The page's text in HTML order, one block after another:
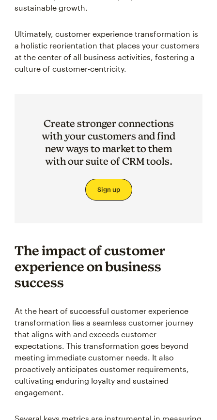
sustainable growth.
Ultimately, customer experience transformation is
a holistic reorientation that places your customers
at the center of all business activities, fostering a
culture of customer-centricity.
Create stronger connections
with your customers and find
new ways to market to them
with our suite of CRM tools.
Sign up
The impact of customer
experience on business
success
At the heart of successful customer experience
transformation lies a seamless customer journey
that aligns with and exceeds customer
expectations. This transformation goes beyond
meeting immediate customer needs. It also
proactively anticipates customer requirements,
cultivating enduring loyalty and sustained
engagement.